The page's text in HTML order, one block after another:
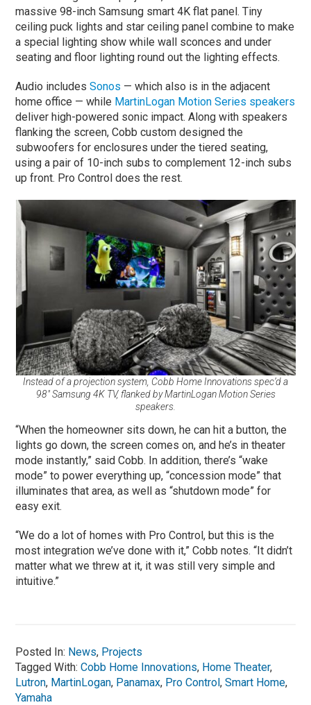
massive 98-inch Samsung smart 4K flat panel. Tiny
ceiling puck lights and star ceiling panel combine to make
a special lighting show while wall sconces and under
seating and floor lighting round out the lighting effects.
Audio includesSonos — which also is in the adjacent
home office — while MartinLogan Motion Series speakers
deliver high-powered sonic impact. Along with speakers
flanking the screen, Cobb custom designed the
subwoofers for enclosures under the tiered seating,
using a pair of 10-inch subs to complement 12-inch subs
up front. Pro Control does the rest.
Instead of a projection system, Cobb Home Innovations spec’d a
98″ Samsung 4K TV, flanked by MartinLogan Motion Series
speakers.
“When the homeowner sits down, he can hit a button, the
lights go down, the screen comes on, and he’s in theater
mode instantly,” said Cobb. In addition, there’s “wake
mode” to power everything up, “concession mode” that
illuminates that area, as well as “shutdown mode” for
easy exit.
“We do a lot of homes with Pro Control, but this is the
most integration we’ve done with it,” Cobb notes. “It didn’t
matter what we threw at it, it was still very simple and
intuitive.”
Posted In: News, Projects
Tagged With:Cobb Home Innovations, Home Theater,
Lutron, MartinLogan, Panamax, Pro Control,Smart Home,
Yamaha